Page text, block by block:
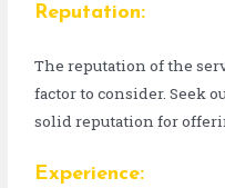
Reputation:
The reputation of the
factor to consider. Seek
solid reputation for
Experience: